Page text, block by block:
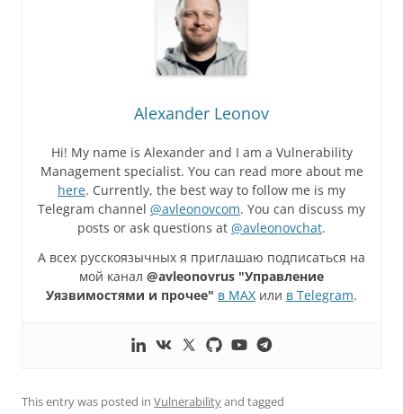
Alexander Leonov
Hi! My name is Alexander and I am a Vulnerability
Management specialist. You can read more about me
here. Currently, the best way to follow me is my
Telegram channel @avleonovcom. You can discuss my
posts or ask questions at @avleonovchat.
А всех русскоязычных я приглашаю подписаться на
мой канал @avleonovrus "Управление
Уязвимостями и прочее" в MAX или в Telegram.
This entry was posted in Vulnerabilityand tagged